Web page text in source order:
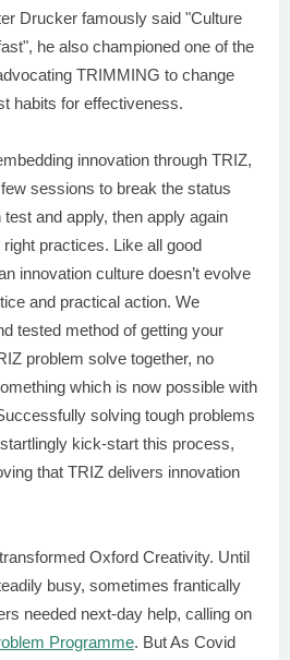
Drucker famously said "Culture
he also championed one of the
TRIMMING to change
habits for effectiveness.
innovation through TRIZ,
sessions to break the status
and apply, then apply again
practices. Like all good
innovation culture doesn’t evolve
and practical action. We
tested method of getting your
problem solve together, no
which is now possible with
solving tough problems
kick-start this process,
that TRIZ delivers innovation
Oxford Creativity. Until
busy, sometimes frantically
needed next-day help, calling on
Programme. But As Covid